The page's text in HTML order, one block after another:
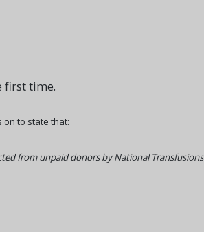
first time.
to state that:
from unpaid donors by National Transfusions